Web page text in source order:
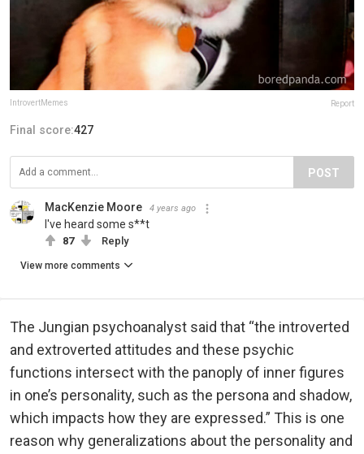
IntrovertMemes Report
Final score:427
POST
MacKenzie Moore 4 years ago
I've heard some s**t
87 Reply
View more comments
The Jungian psychoanalyst said that “the introverted
and extroverted attitudes and these psychic
functions intersect with the panoply of inner figures
in one’s personality, such as the persona and shadow,
which impacts how they are expressed.” This is one
reason why generalizations about the personality and